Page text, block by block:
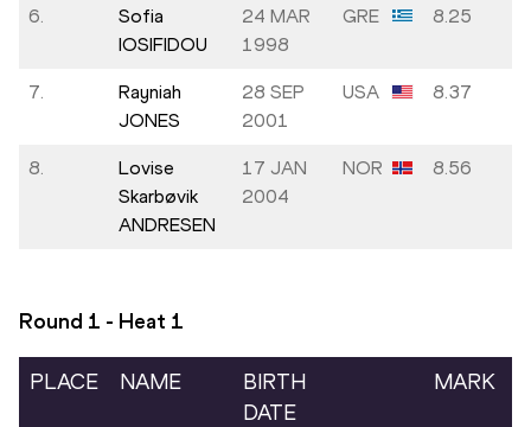
6.
Sofia
IOSIFIDOU
24 MAR
1998
GRE 8.25
7.
Rayniah
JONES
28 SEP
2001
USA 8.37
8.
Lovise
Skarbøvik
ANDRESEN
17 JAN
2004
NOR 8.56
Round 1 - Heat 1
PLACE NAME
BIRTH
DATE
MARK